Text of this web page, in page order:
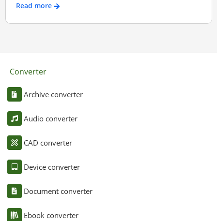
Read more
Converter
Archive converter
Audio converter
CAD converter
Device converter
Document converter
Ebook converter